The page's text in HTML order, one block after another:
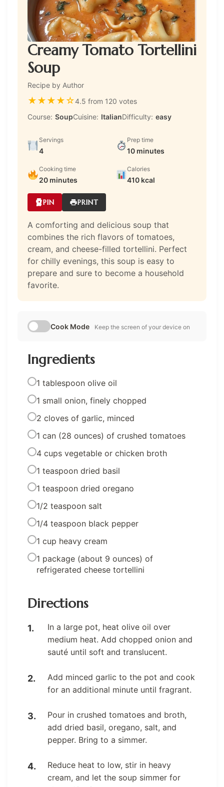
Creamy Tomato Tortellini
Soup
Recipe by Author
★★★★☆4.5 from 120 votes
Course: SoupCuisine: ItalianDifficulty: easy
Servings
4
Prep time
10 minutes
Cooking time
20 minutes
Calories
410 kcal
PIN PRINT
A comforting and delicious soup that
combines the rich flavors of tomatoes,
cream, and cheese-filled tortellini. Perfect
for chilly evenings, this soup is easy to
prepare and sure to become a household
favorite.
Cook Mode Keep the screen of your device on
Ingredients
1 tablespoon olive oil
1 small onion, finely chopped
2 cloves of garlic, minced
1 can (28 ounces) of crushed tomatoes
4 cups vegetable or chicken broth
1 teaspoon dried basil
1 teaspoon dried oregano
1/2 teaspoon salt
1/4 teaspoon black pepper
1 cup heavy cream
1 package (about 9 ounces) of
refrigerated cheese tortellini
Directions
In a large pot, heat olive oil over
medium heat. Add chopped onion and
sauté until soft and translucent.
Add minced garlic to the pot and cook
for an additional minute until fragrant.
Pour in crushed tomatoes and broth,
add dried basil, oregano, salt, and
pepper. Bring to a simmer.
Reduce heat to low, stir in heavy
cream, and let the soup simmer for